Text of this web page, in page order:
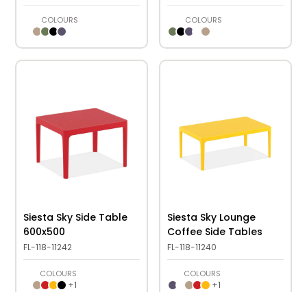
COLOURS COLOURS
Siesta Sky Side Table
600x500
FL-118-11242
COLOURS
+1
Siesta Sky Lounge
Coffee Side Tables
FL-118-11240
COLOURS
+1